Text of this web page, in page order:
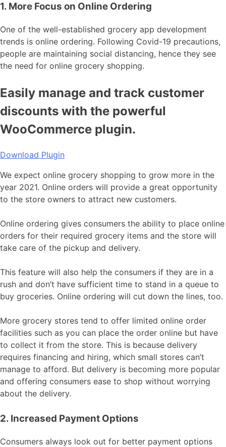
1. More Focus on Online Ordering
One of the well-established grocery app development
trends is online ordering. Following Covid-19 precautions,
people are maintaining social distancing, hence they see
the need for online grocery shopping.
Easily manage and track customer
discounts with the powerful
WooCommerce plugin.
Download Plugin
We expect online grocery shopping to grow more in the
year 2021. Online orders will provide a great opportunity
to the store owners to attract new customers.
Online ordering gives consumers the ability to place online
orders for their required grocery items and the store will
take care of the pickup and delivery.
This feature will also help the consumers if they are in a
rush and don’t have sufficient time to stand in a queue to
buy groceries. Online ordering will cut down the lines, too.
More grocery stores tend to offer limited online order
facilities such as you can place the order online but have
to collect it from the store. This is because delivery
requires financing and hiring, which small stores can’t
manage to afford. But delivery is becoming more popular
and offering consumers ease to shop without worrying
about the delivery.
2. Increased Payment Options
Consumers always look out for better payment options